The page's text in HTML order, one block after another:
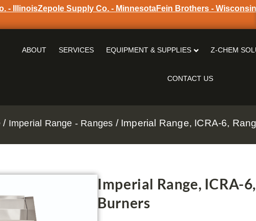
- IllinoisZepole Supply Co. - MinnesotaFein Brothers - Wisconsin
ABOUT SERVICES EQUIPMENT & SUPPLIES Z-CHEM
CONTACT US
/ Imperial Range - Ranges / Imperial Range, ICRA-6,
Imperial Range, ICRA-
Burners